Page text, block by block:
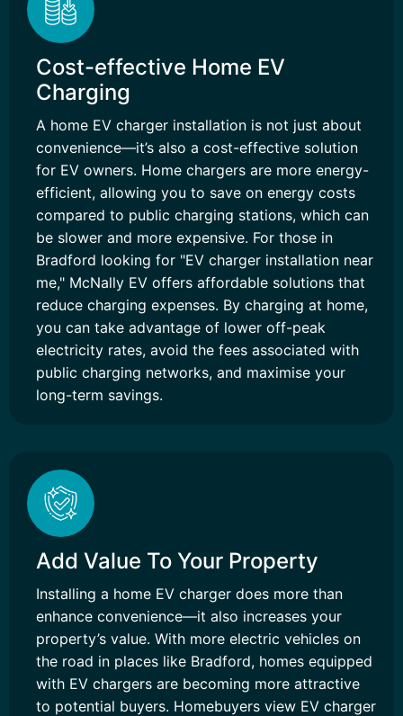
Cost-effective Home EV
Charging
A home EV charger installation is not just about
convenience—it’s also a cost-effective solution
for EV owners. Home chargers are more energy-
efficient, allowing you to save on energy costs
compared to public charging stations, which can
be slower and more expensive. For those in
Bradford looking for "EV charger installation near
me," McNally EV offers affordable solutions that
reduce charging expenses. By charging at home,
you can take advantage of lower off-peak
electricity rates, avoid the fees associated with
public charging networks, and maximise your
long-term savings.
Add Value To Your Property
Installing a home EV charger does more than
enhance convenience—it also increases your
property’s value. With more electric vehicles on
the road in places like Bradford, homes equipped
with EV chargers are becoming more attractive
to potential buyers. Homebuyers view EV charger